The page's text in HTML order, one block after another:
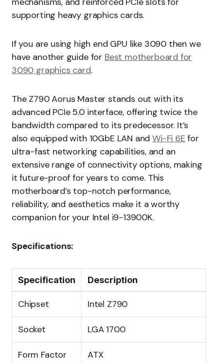
supporting heavy graphics cards.
If you are using high end GPU like 3090 then we
have another guide for Best motherboard for
3090 graphics card.
The Z790 Aorus Master stands out with its
advanced PCIe 5.0 interface, offering twice the
bandwidth compared to its predecessor. It’s
also equipped with 10GbE LAN andWi-Fi 6E for
ultra-fast networking capabilities, and an
extensive range of connectivity options, making
it future-proof for years to come. This
motherboard’s top-notch performance,
reliability, and aesthetics make it a worthy
companion for your Intel i9-13900K.
Specifications:
Specification Description
Chipset Intel Z790
Socket LGA 1700
Form Factor ATX